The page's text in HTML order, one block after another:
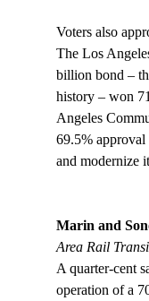
Voters also
The Los
billion bond –
history – won
Angeles
69.5%
and modernize
Marin and
Area Rail
A quarter-cent
operation of a